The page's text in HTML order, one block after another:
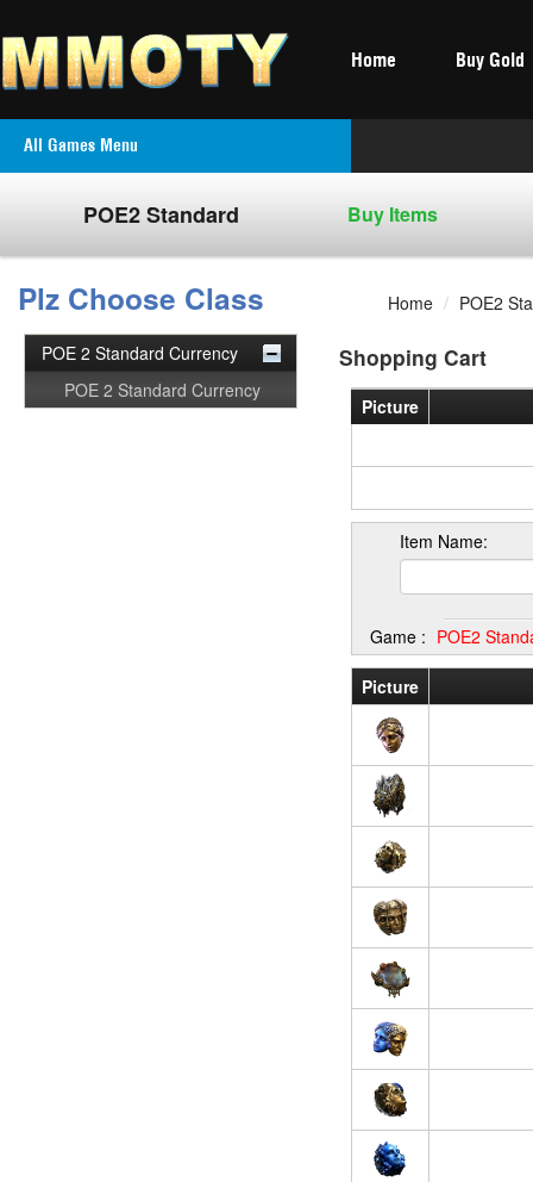
Home Buy Gold
All Games Menu
POE2 Standard Buy Items
Plz Choose Class Home / POE2
POE 2 Standard Currency
POE 2 Standard Currency
Shopping Cart
Picture
Item Name:
Game : POE2
Picture